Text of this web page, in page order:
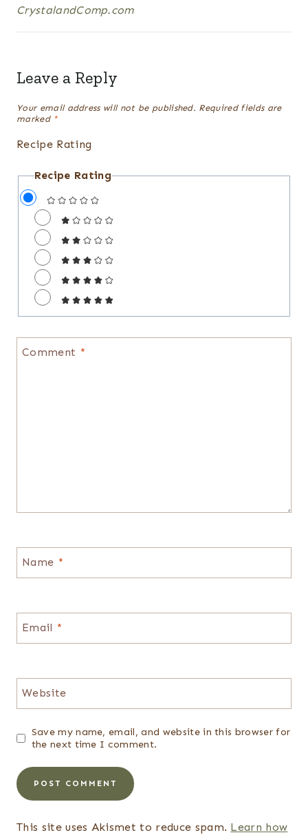
CrystalandComp.com
Leave a Reply
Your email address will not be published. Required fields are
marked *
Recipe Rating
Recipe Rating
Comment *
Name *
Email *
Website
Save my name, email, and website in this browser for
the next time I comment.
This site uses Akismet to reduce spam. Learn how